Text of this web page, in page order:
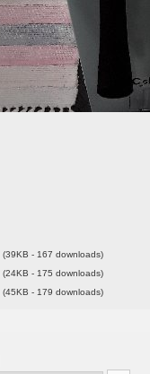
(39KB - 167 downloads)
(24KB - 175 downloads)
(45KB - 179 downloads)